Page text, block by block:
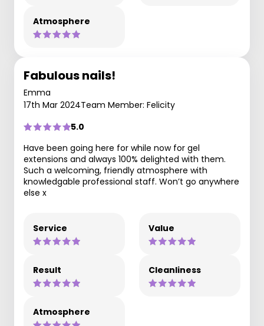
Atmosphere
Fabulous nails!
Emma
17th Mar 2024Team Member: Felicity
5.0
Have been going here for while now for gel
extensions and always 100% delighted with them.
Such a welcoming, friendly atmosphere with
knowledgable professional staff. Won’t go anywhere
else x
Service Value
Result Cleanliness
Atmosphere